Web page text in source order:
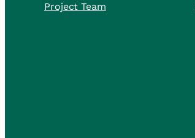
Project Team